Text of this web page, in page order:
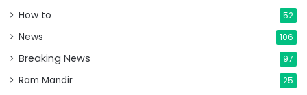
How to 52
News 106
Breaking News 97
Ram Mandir 25